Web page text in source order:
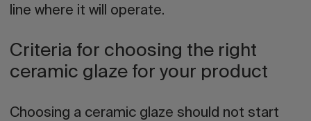
line where it will operate.
Criteria for choosing the right
ceramic glaze for your product
Choosing a ceramic glaze should not start